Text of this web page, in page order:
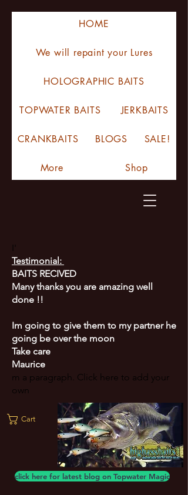
Cart
HOME
We will repaint your Lures
HOLOGRAPHIC BAITS
TOPWATER BAITS JERKBAITS
CRANKBAITS BLOGS SALE!
More Shop
click here for latest blog on Topwater Magic
Testimonial:
BAITS RECIVED
Many thanks you are amazing well
done !!
Im going to give them to my partner he
going be over the moon
Take care
Maurice
m a paragraph. Click here to add your
own